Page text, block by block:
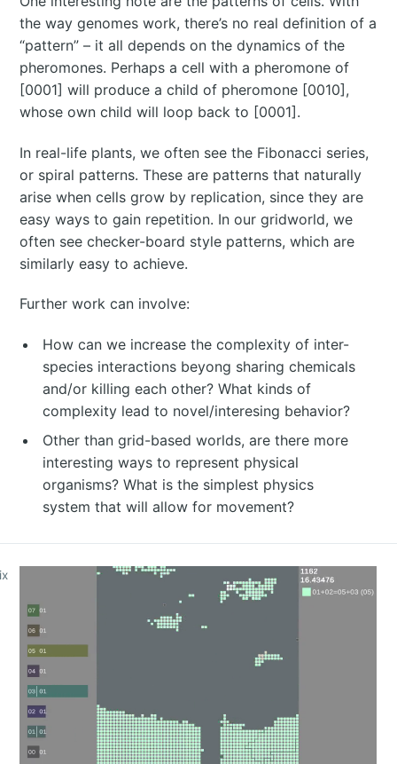
the way genomes work, there’s no real definition of a
“pattern” – it all depends on the dynamics of the
pheromones. Perhaps a cell with a pheromone of
[0001] will produce a child of pheromone [0010],
whose own child will loop back to [0001].
In real-life plants, we often see the Fibonacci series,
or spiral patterns. These are patterns that naturally
arise when cells grow by replication, since they are
easy ways to gain repetition. In our gridworld, we
often see checker-board style patterns, which are
similarly easy to achieve.
Further work can involve:
How can we increase the complexity of inter-
species interactions beyong sharing chemicals
and/or killing each other? What kinds of
complexity lead to novel/interesing behavior?
Other than grid-based worlds, are there more
interesting ways to represent physical
organisms? What is the simplest physics
system that will allow for movement?